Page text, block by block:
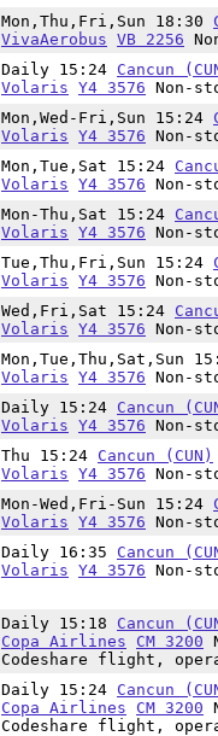
Mon,Thu,Fri,Sun 18:30
VivaAerobus VB 2256
Daily 15:24 Cancun
Volaris Y4 3576 Non-
Mon,Wed-Fri,Sun 15:24
Volaris Y4 3576 Non-
Mon,Tue,Sat 15:24
Volaris Y4 3576 Non-
Mon-Thu,Sat 15:24
Volaris Y4 3576 Non-
Tue,Thu,Fri,Sun 15:24
Volaris Y4 3576 Non-
Wed,Fri,Sat 15:24
Volaris Y4 3576 Non-
Mon,Tue,Thu,Sat,Sun
Volaris Y4 3576 Non-
Daily 15:24 Cancun
Volaris Y4 3576 Non-
Thu 15:24 Cancun (CUN)
Volaris Y4 3576 Non-
Mon-Wed,Fri-Sun 15:24
Volaris Y4 3576 Non-
Daily 16:35 Cancun
Volaris Y4 3576 Non-
Daily 15:18 Cancun
Copa Airlines
CM 3200
Codeshare flight,
Daily 15:24 Cancun
Copa Airlines
CM 3200
Codeshare flight,